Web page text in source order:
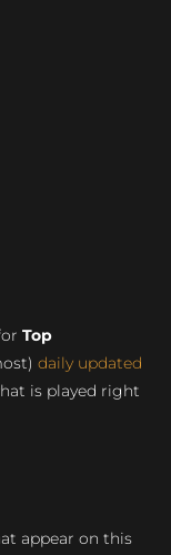
Top
daily updated
is played right
appear on this